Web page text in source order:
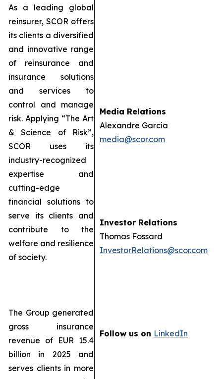
As a leading global
reinsurer, SCOR offers
its clients a diversified
and innovative range
of reinsurance and
insurance solutions
and services to
control and manage
risk. Applying “The Art
& Science of Risk”,
SCOR uses its
industry-recognized
expertise and
cutting-edge
financial solutions to
serve its clients and
contribute to the
welfare and resilience
of society.
The Group generated
gross insurance
revenue of EUR 15.4
billion in 2025 and
serves clients in more
Media Relations
Alexandre Garcia
media@scor.com
Investor Relations
Thomas Fossard
InvestorRelations@scor.com
Follow us on LinkedIn